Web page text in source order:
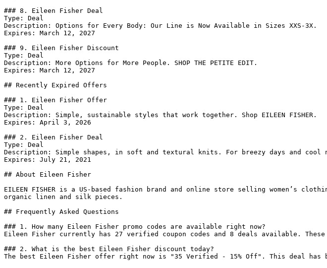
### 8. Eileen Fisher Deal
Type: Deal
Description: Options for Every Body: Our Line is Now Available in Sizes XXS-3X.
Expires: March 12, 2027
### 9. Eileen Fisher Discount
Type: Deal
Description: More Options for More People. SHOP THE PETITE EDIT.
Expires: March 12, 2027
## Recently Expired Offers
### 1. Eileen Fisher Offer
Type: Deal
Description: Simple, sustainable styles that work together. Shop EILEEN FISHER.
Expires: April 3, 2026
### 2. Eileen Fisher Deal
Type: Deal
Description: Simple shapes, in soft and textural knits. For breezy days and cool
Expires: July 21, 2021
## About Eileen Fisher
EILEEN FISHER is a US-based fashion brand and online store selling women’s
organic linen and silk pieces.
## Frequently Asked Questions
### 1. How many Eileen Fisher promo codes are available right now?
Eileen Fisher currently has 27 verified coupon codes and 8 deals available.
### 2. What is the best Eileen Fisher discount today?
The best Eileen Fisher offer right now is "35 Verified - 15% Off". This deal